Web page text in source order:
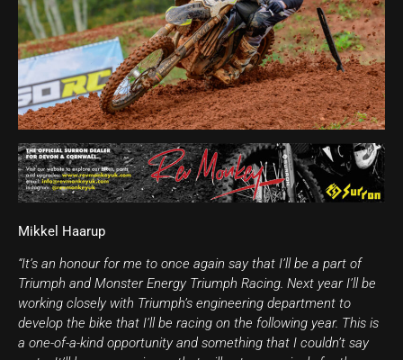
Mikkel Haarup
“It’s an honour for me to once again say that I’ll be a part of
Triumph and Monster Energy Triumph Racing. Next year I’ll be
working closely with Triumph’s engineering department to
develop the bike that I’ll be racing on the following year. This is
a one-of-a-kind opportunity and something that I couldn’t say